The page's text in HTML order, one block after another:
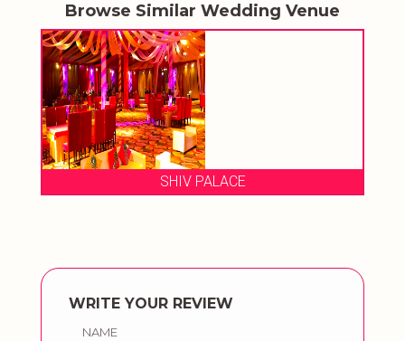
Browse Similar Wedding Venue
SHIV PALACE
WRITE YOUR REVIEW
NAME